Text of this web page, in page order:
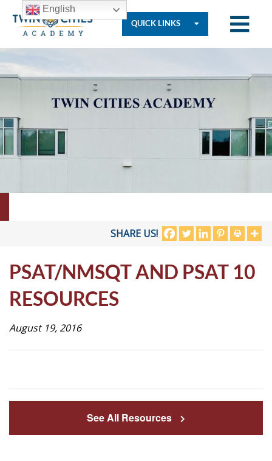
QUICK LINKS
SHARE US!
PSAT/NMSQT AND PSAT 10
RESOURCES
August 19, 2016
See All Resources
We
Are
Student
Prospective
Families
ATTENDANCE
LINE
English